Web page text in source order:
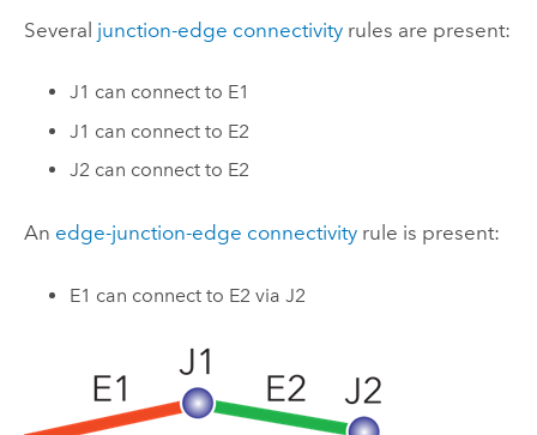
Several junction-edge connectivityrules are present:
J1 can connect to E1
J1 can connect to E2
J2 can connect to E2
An edge-junction-edge connectivityrule is present:
E1 can connect to E2 via J2